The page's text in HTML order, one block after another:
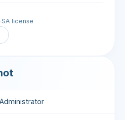
SA license
Administrator